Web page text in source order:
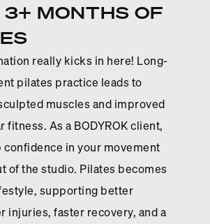
MONTHS OF
really kicks in here! Long-
pilates practice leads to
muscles and improved
fitness. As a BODYROK client,
confidence in your movement
of the studio. Pilates becomes
supporting better
injuries, faster recovery, and a